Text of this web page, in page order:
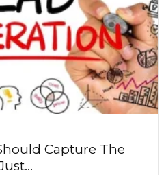
Capture The